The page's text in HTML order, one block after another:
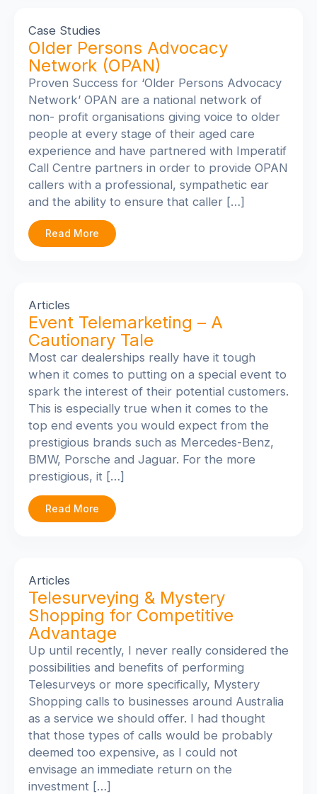
Case Studies
Older Persons Advocacy
Network (OPAN)
Proven Success for ‘Older Persons Advocacy
Network’ OPAN are a national network of
non- profit organisations giving voice to older
people at every stage of their aged care
experience and have partnered with Imperatif
Call Centre partners in order to provide OPAN
callers with a professional, sympathetic ear
and the ability to ensure that caller […]
Read More
Articles
Event Telemarketing – A
Cautionary Tale
Most car dealerships really have it tough
when it comes to putting on a special event to
spark the interest of their potential customers.
This is especially true when it comes to the
top end events you would expect from the
prestigious brands such as Mercedes-Benz,
BMW, Porsche and Jaguar. For the more
prestigious, it […]
Read More
Articles
Telesurveying & Mystery
Shopping for Competitive
Advantage
Up until recently, I never really considered the
possibilities and benefits of performing
Telesurveys or more specifically, Mystery
Shopping calls to businesses around Australia
as a service we should offer. I had thought
that those types of calls would be probably
deemed too expensive, as I could not
envisage an immediate return on the
investment […]